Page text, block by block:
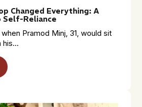
Changed Everything: A
Self-Reliance
Pramod Minj, 31, would sit
his...